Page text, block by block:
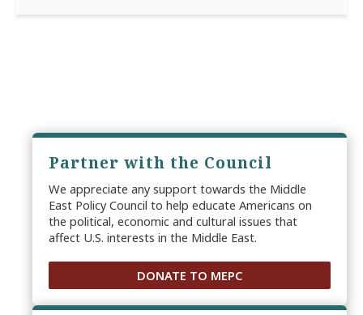
Partner with the Council
We appreciate any support towards the Middle
East Policy Council to help educate Americans on
the political, economic and cultural issues that
affect U.S. interests in the Middle East.
DONATE TO MEPC